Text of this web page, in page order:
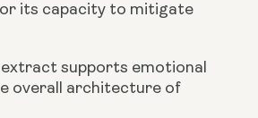
its capacity to mitigate
supports emotional
overall architecture of